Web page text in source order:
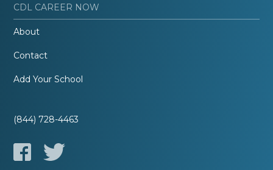
CDL CAREER NOW
About
Contact
Add Your School
(844) 728-4463